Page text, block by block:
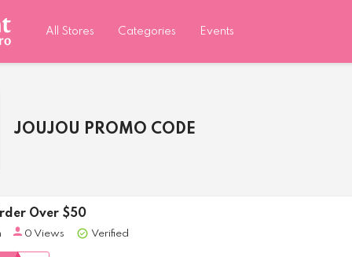
All Stores Categories Events
JOUJOU PROMO CODE
Over $50
0 Views Verified